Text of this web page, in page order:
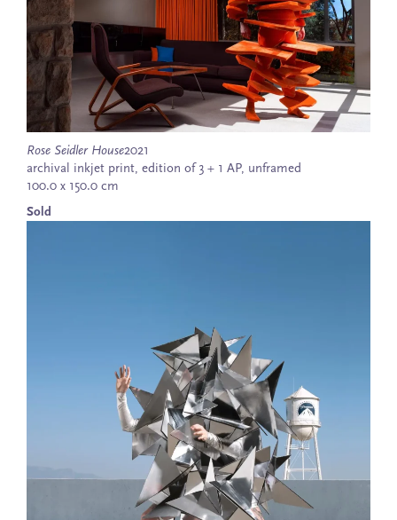
Rose Seidler House2021
archival inkjet print, edition of 3 + 1 AP, unframed
100.0 x 150.0 cm
Sold